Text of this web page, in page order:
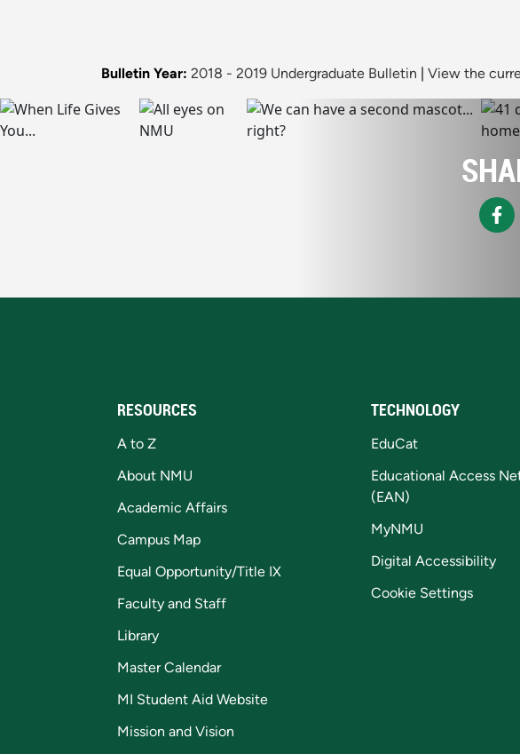
Bulletin Year: 2018 - 2019 Undergraduate Bulletin View the
RESOURCES
A to Z
About NMU
Academic Affairs
Campus Map
Equal Opportunity/Title IX
Faculty and Staff
Library
Master Calendar
MI Student Aid Website
Mission and Vision
TECHNOLOGY
EduCat
Educational Access
(EAN)
MyNMU
Digital Accessibility
Cookie Settings